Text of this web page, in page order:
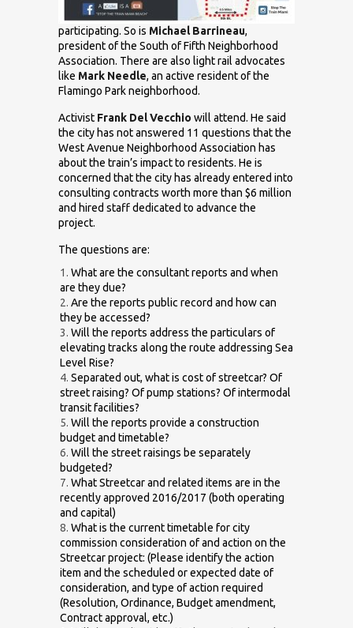
participating. So is Michael Barrineau,
president of the South of Fifth Neighborhood
Association. There are also light rail advocates
like Mark Needle, an active resident of the
Flamingo Park neighborhood.
Activist Frank Del Vecchio will attend. He said
the city has not answered 11 questions that the
West Avenue Neighborhood Association has
about the train’s impact to residents. He is
concerned that the city has already entered into
consulting contracts worth more than $6 million
and hired staff dedicated to advance the
project.
The questions are:
What are the consultant reports and when
are they due?
Are the reports public record and how can
they be accessed?
Will the reports address the particulars of
elevating tracks along the route addressing Sea
Level Rise?
Separated out, what is cost of streetcar? Of
street raising? Of pump stations? Of intermodal
transit facilities?
Will the reports provide a construction
budget and timetable?
Will the street raisings be separately
budgeted?
What Streetcar and related items are in the
recently approved 2016/2017 (both operating
and capital)
What is the current timetable for city
commission consideration of and action on the
Streetcar project: (Please identify the action
item and the scheduled or expected date of
consideration, and type of action required
(Resolution, Ordinance, Budget amendment,
Contract approval, etc.)